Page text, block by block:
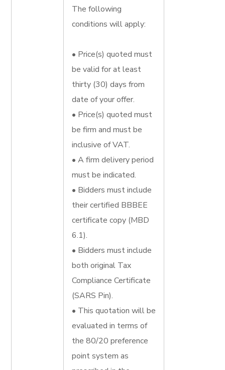
The following
conditions will apply:
• Price(s) quoted must
be valid for at least
thirty (30) days from
date of your offer.
• Price(s) quoted must
be firm and must be
inclusive of VAT.
• A firm delivery period
must be indicated.
• Bidders must include
their certified BBBEE
certificate copy (MBD
6.1).
• Bidders must include
both original Tax
Compliance Certificate
(SARS Pin).
• This quotation will be
evaluated in terms of
the 80/20 preference
point system as